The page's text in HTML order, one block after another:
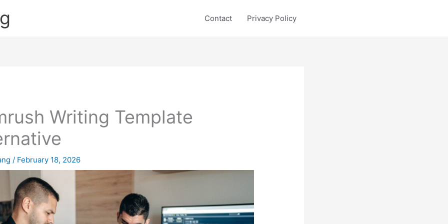
Contact Privacy Policy
Writing Template
/ February 18, 2026